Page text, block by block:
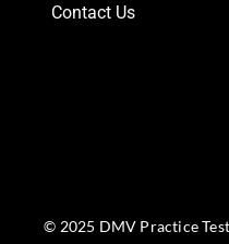
Contact Us
© 2025 DMV Practice